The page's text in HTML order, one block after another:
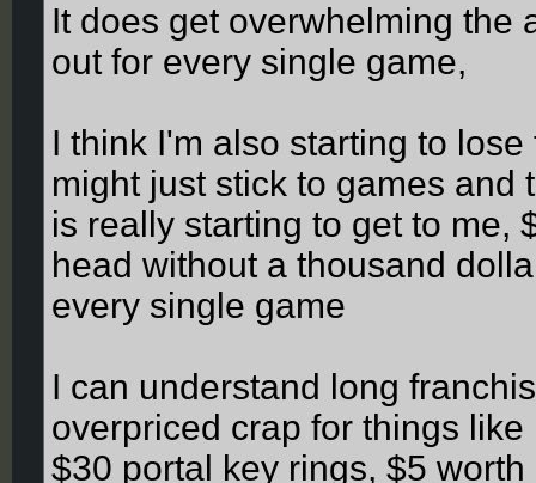
It does get overwhelming the
out for every single game,
I think I'm also starting to
might just stick to games and
is really starting to get to me,
head without a thousand
every single game
I can understand long
overpriced crap for things
$30 portal key rings, $5